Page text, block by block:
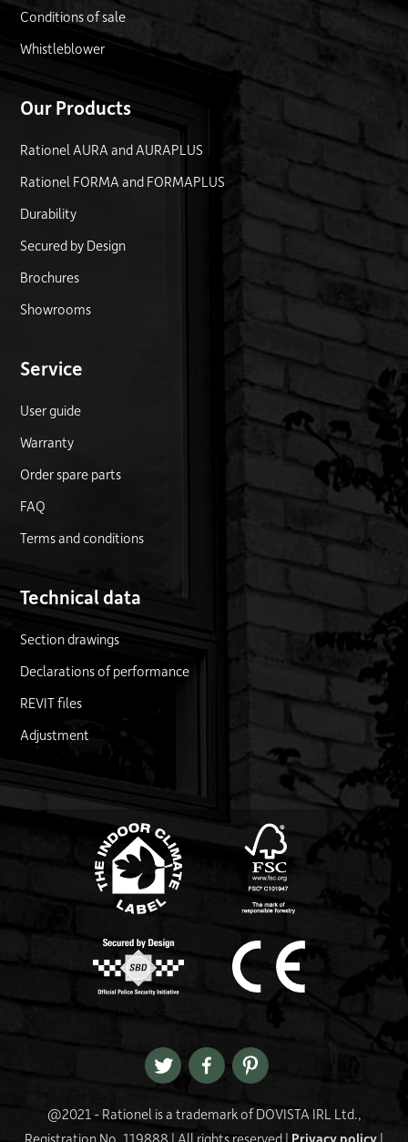
Conditions of sale
Whistleblower
Our Products
Rationel AURA and AURAPLUS
Rationel FORMA and FORMAPLUS
Durability
Secured by Design
Brochures
Showrooms
Service
User guide
Warranty
Order spare parts
FAQ
Terms and conditions
Technical data
Section drawings
Declarations of performance
REVIT files
Adjustment
FSC logo
@2021 - Rationel is a trademark of DOVISTA IRL Ltd.,
Registration No. 119888 | All rights reserved | Privacy policy |